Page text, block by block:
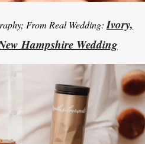
From Real Wedding: Ivory,
Hampshire Wedding